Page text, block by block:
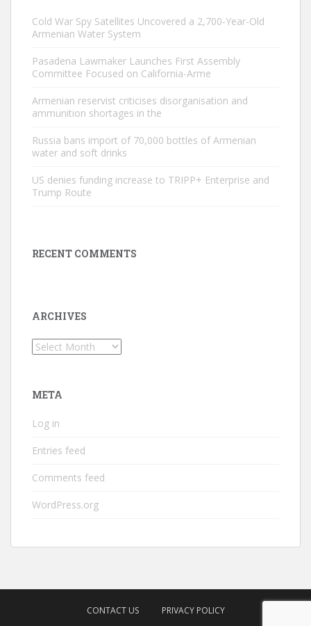
Cold War Spy Satellites Uncovered a 2,700-Year-Old
Armenian Water System
Pasadena Lawmaker Launches First Assembly
Committee Focused on California-Arme
Armenian reservist criticises disorganisation and
ammunition shortages in the
Russia bans import of 70,000 bottles of Armenian
water and soft drinks
US denies funding increase to TRIPP+ Enterprise and
Trump Route
RECENT COMMENTS
ARCHIVES
Archives
META
Log in
Entries feed
Comments feed
WordPress.org
CONTACT US PRIVACY POLICY